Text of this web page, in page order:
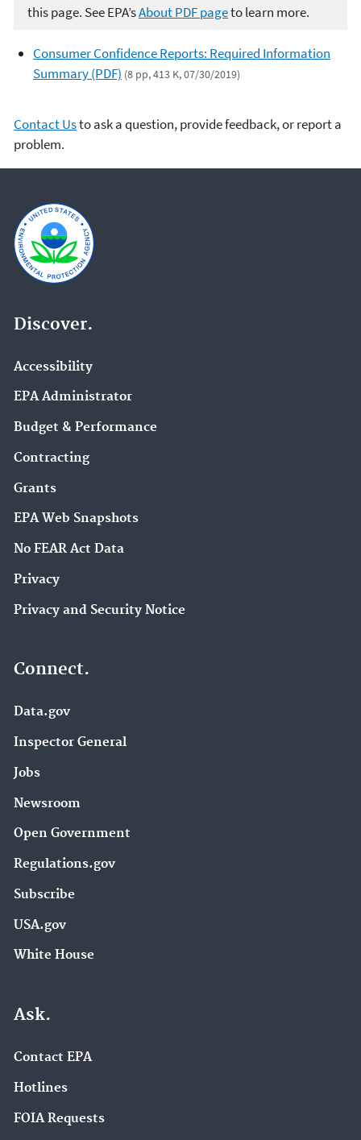
this page. See EPA’sAbout PDF pageto learn more.
Consumer Confidence Reports: Required Information
Summary (PDF) (8 pp, 413 K, 07/30/2019)
Contact Usto ask a question, provide feedback, or report a
problem.
Discover.
Accessibility
EPA Administrator
Budget & Performance
Contracting
Grants
EPA Web Snapshots
No FEAR Act Data
Privacy
Privacy and Security Notice
Connect.
Data.gov
Inspector General
Jobs
Newsroom
Open Government
Regulations.gov
Subscribe
USA.gov
White House
Ask.
Contact EPA
Hotlines
FOIA Requests